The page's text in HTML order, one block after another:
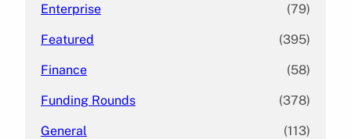
Enterprise (79)
Featured (395)
Finance (58)
Funding Rounds (378)
General (113)